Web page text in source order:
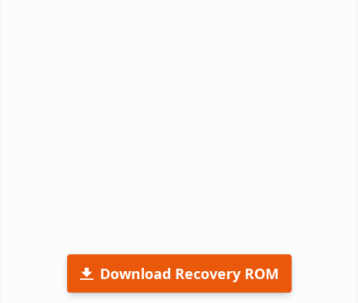
Download Recovery ROM